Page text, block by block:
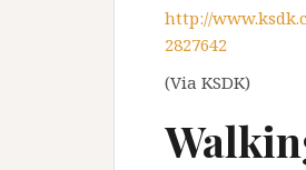
http://
2827642
(Via KSDK)